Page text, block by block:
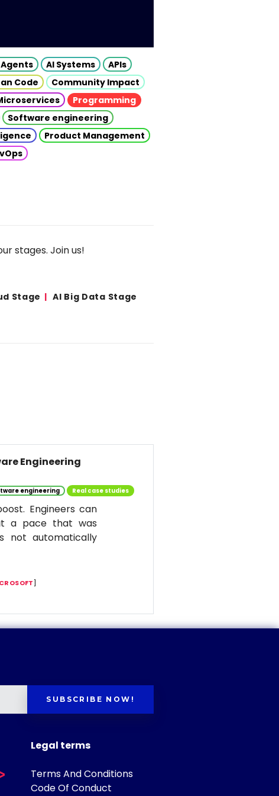
Agents AI Systems
APIs
Code
Community Impact
Programming
Software engineering
Product Management
stages. Join us!
Stage
AI Big Data Stage
Engineering
engineering Real case studies
Engineers can
a pace that was
not automatically
]
SUBSCRIBE NOW!
Legal terms
Terms And Conditions
Code Of Conduct